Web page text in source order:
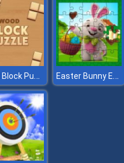
Wood Block Puzzle Easter Bunny Eggs Jigsaw